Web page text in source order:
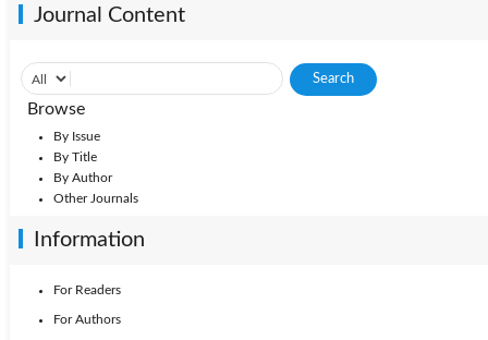
Journal Content
Browse
By Issue
By Title
By Author
Other Journals
Information
For Readers
For Authors